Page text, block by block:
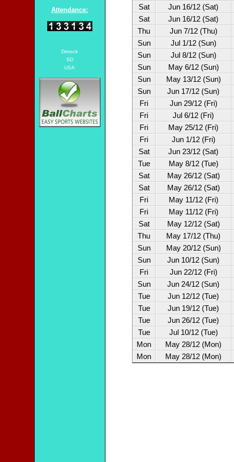
Attendance:
Dimock
SD
USA
Sat
Jun 16/12 (Sat)
Sat
Jun 16/12 (Sat)
Thu
Jun 7/12 (Thu)
Sun
Jul 1/12 (Sun)
Sun
Jul 8/12 (Sun)
Sun
May 6/12 (Sun)
Sun
May 13/12 (Sun)
Sun
Jun 17/12 (Sun)
Fri
Jun 29/12 (Fri)
Fri
Jul 6/12 (Fri)
Fri
May 25/12 (Fri)
Fri
Jun 1/12 (Fri)
Sat
Jun 23/12 (Sat)
Tue
May 8/12 (Tue)
Sat
May 26/12 (Sat)
Sat
May 26/12 (Sat)
Fri
May 11/12 (Fri)
Fri
May 11/12 (Fri)
Sat
May 12/12 (Sat)
Thu
May 17/12 (Thu)
Sun
May 20/12 (Sun)
Sun
Jun 10/12 (Sun)
Fri
Jun 22/12 (Fri)
Sun
Jun 24/12 (Sun)
Tue
Jun 12/12 (Tue)
Tue
Jun 19/12 (Tue)
Tue
Jun 26/12 (Tue)
Tue
Jul 10/12 (Tue)
Mon
May 28/12 (Mon)
Mon
May 28/12 (Mon)